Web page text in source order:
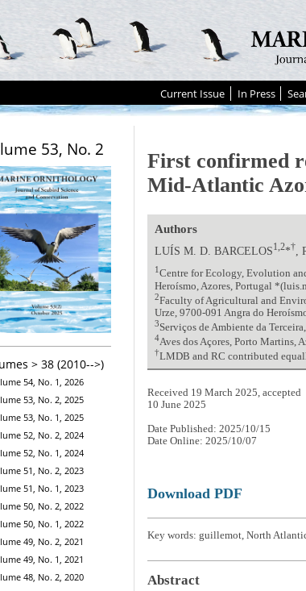
Current Issue In Press
53, No. 2
> 38 (2010-->)
54, No. 1, 2026
53, No. 2, 2025
53, No. 1, 2025
52, No. 2, 2024
52, No. 1, 2024
51, No. 2, 2023
51, No. 1, 2023
50, No. 2, 2022
50, No. 1, 2022
49, No. 2, 2021
49, No. 1, 2021
48, No. 2, 2020
First confirmed
Mid-Atlantic
Authors
LUÍS M. D. BARCELOS1,2*†
1Centre for Ecology, Evolution
Heroísmo, Azores, Portugal
2Faculty of Agricultural and
Urze, 9700-091 Angra do
3Serviços de Ambiente da
4Aves dos Açores, Porto Martins,
†LMDB and RC contributed
Received 19 March 2025, accepted
10 June 2025
Date Published: 2025/10/15
Date Online: 2025/10/07
Download PDF
Key words: guillemot, North
Abstract